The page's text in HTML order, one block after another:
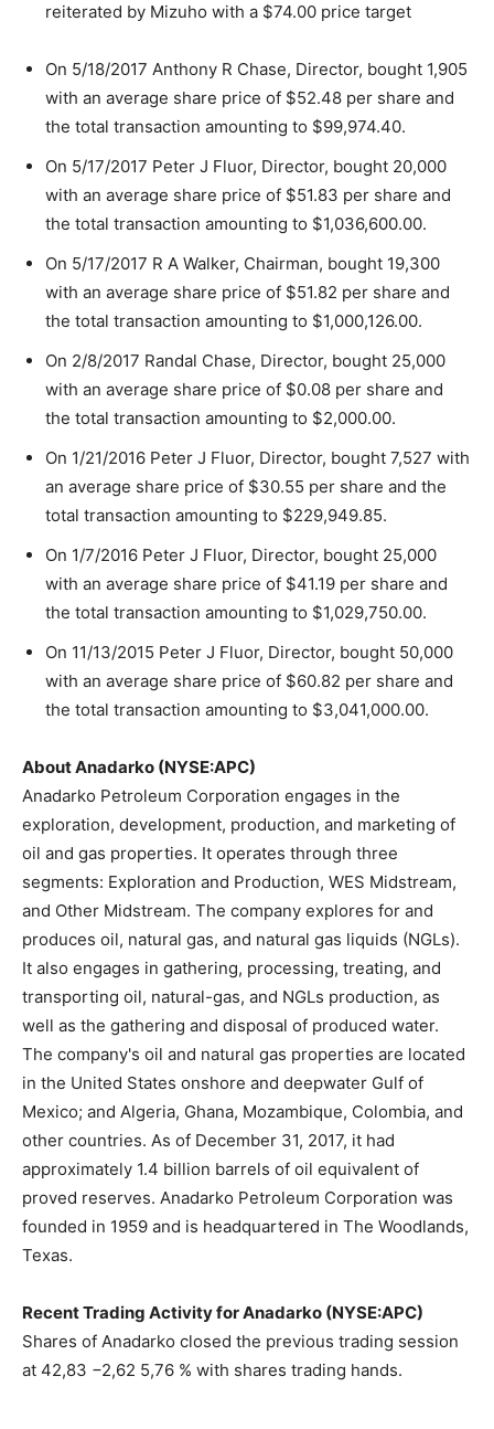
reiterated by Mizuho with a $74.00 price target
On 5/18/2017 Anthony R Chase, Director, bought 1,905
with an average share price of $52.48 per share and
the total transaction amounting to $99,974.40.
On 5/17/2017 Peter J Fluor, Director, bought 20,000
with an average share price of $51.83 per share and
the total transaction amounting to $1,036,600.00.
On 5/17/2017 R A Walker, Chairman, bought 19,300
with an average share price of $51.82 per share and
the total transaction amounting to $1,000,126.00.
On 2/8/2017 Randal Chase, Director, bought 25,000
with an average share price of $0.08 per share and
the total transaction amounting to $2,000.00.
On 1/21/2016 Peter J Fluor, Director, bought 7,527 with
an average share price of $30.55 per share and the
total transaction amounting to $229,949.85.
On 1/7/2016 Peter J Fluor, Director, bought 25,000
with an average share price of $41.19 per share and
the total transaction amounting to $1,029,750.00.
On 11/13/2015 Peter J Fluor, Director, bought 50,000
with an average share price of $60.82 per share and
the total transaction amounting to $3,041,000.00.
About Anadarko (NYSE:APC)
Anadarko Petroleum Corporation engages in the
exploration, development, production, and marketing of
oil and gas properties. It operates through three
segments: Exploration and Production, WES Midstream,
and Other Midstream. The company explores for and
produces oil, natural gas, and natural gas liquids (NGLs).
It also engages in gathering, processing, treating, and
transporting oil, natural-gas, and NGLs production, as
well as the gathering and disposal of produced water.
The company's oil and natural gas properties are located
in the United States onshore and deepwater Gulf of
Mexico; and Algeria, Ghana, Mozambique, Colombia, and
other countries. As of December 31, 2017, it had
approximately 1.4 billion barrels of oil equivalent of
proved reserves. Anadarko Petroleum Corporation was
founded in 1959 and is headquartered in The Woodlands,
Texas.
Recent Trading Activity for Anadarko (NYSE:APC)
Shares of Anadarko closed the previous trading session
at 42,83 −2,62 5,76 % with shares trading hands.